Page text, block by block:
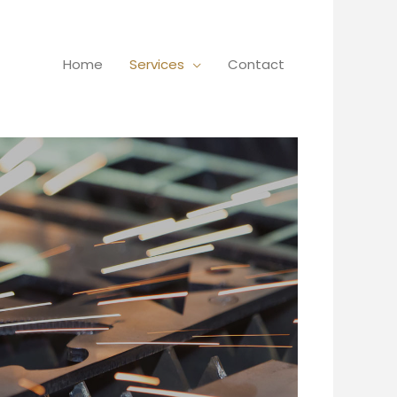
Home Services Contact